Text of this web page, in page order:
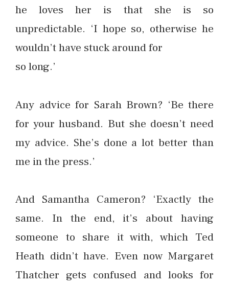
he loves her is that she is so
unpredictable. ‘I hope so, otherwise he
wouldn’t have stuck around for
so long.’
Any advice for Sarah Brown? ‘Be there
for your husband. But she doesn’t need
my advice. She’s done a lot better than
me in the press.’
And Samantha Cameron? ‘Exactly the
same. In the end, it’s about having
someone to share it with, which Ted
Heath didn’t have. Even now Margaret
Thatcher gets confused and looks for